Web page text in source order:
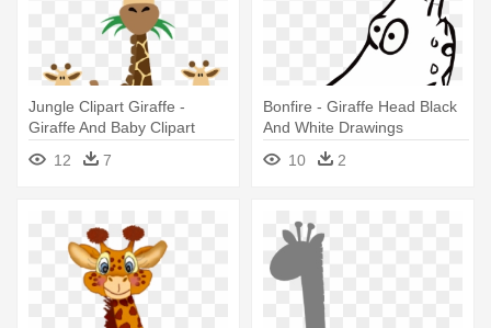
Jungle Clipart Giraffe -
Giraffe And Baby Clipart
12
7
Bonfire - Giraffe Head Black
And White Drawings
10
2